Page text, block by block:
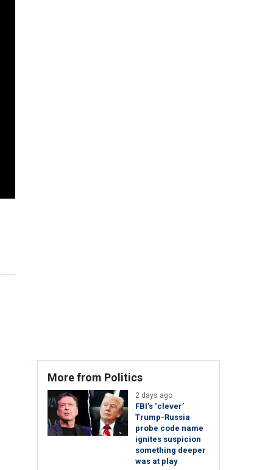
More from Politics
2 days ago
FBI’s ‘clever’
Trump-Russia
probe code name
ignites suspicion
something deeper
was at play